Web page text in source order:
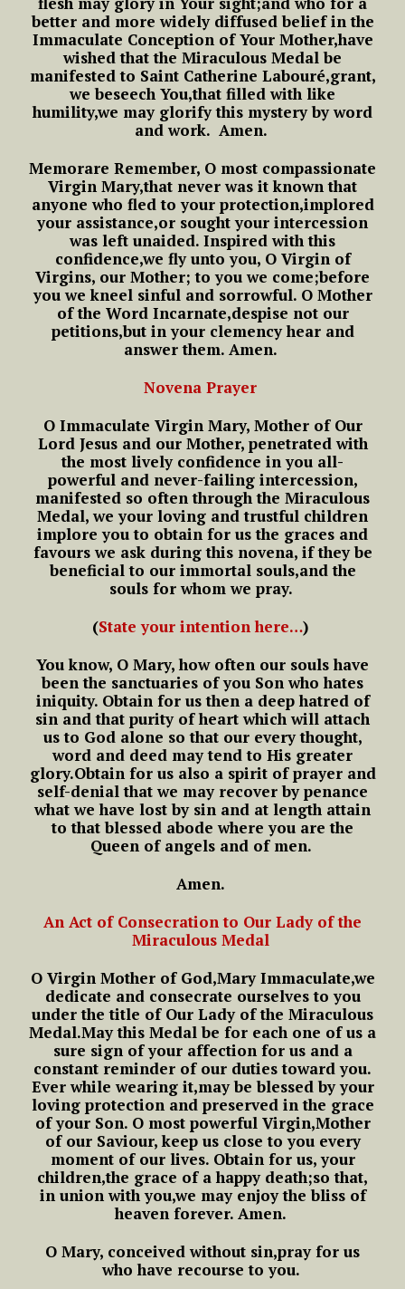
better and more widely diffused beliefin the
Immaculate Conception of Your Mother,have
wished that the Miraculous Medalbe
manifested to Saint Catherine Labouré,grant,
we beseech You,that filled with like
humility,we may glorify this mystery by word
and work. Amen.
Memorare Remember, O most compassionate
Virgin Mary,that never was it knownthat
anyone who fled to your protection,implored
your assistance,or sought your intercession
was left unaided. Inspired with this
confidence,we fly unto you, O Virgin of
Virgins, our Mother;to you we come;before
you we kneel sinful and sorrowful. O Mother
of the Word Incarnate,despise not our
petitions,but in your clemency hear and
answer them. Amen.
Novena Prayer
O Immaculate Virgin Mary, Mother of Our
Lord Jesus and our Mother, penetrated with
the most lively confidence in you all-
powerful and never-failing intercession,
manifested so often through the Miraculous
Medal,we your loving and trustful children
implore you to obtain for us the graces and
favours we ask during this novena, if they be
beneficial to our immortal souls,and the
souls for whom we pray.
(State your intention here…)
You know, O Mary,how often our souls have
beenthe sanctuaries of you Son who hates
iniquity. Obtain for us then a deep hatred of
sin and that purity of heart which will attach
us to God alone so that our every thought,
word and deed may tend to His greater
glory.Obtain for us also a spirit of prayer and
self-denialthat we may recover by penance
what we have lost by sin and at length attain
to that blessed abodewhere you are the
Queen of angels and of men.
Amen.
An Act of Consecration to Our Lady of the
Miraculous Medal
O Virgin Mother of God,Mary Immaculate,we
dedicate and consecrate ourselves to you
under the title of Our Lady of the Miraculous
Medal.May this Medal be for each one of us a
sure sign of your affection for us and a
constant reminder of our duties toward you.
Ever while wearing it,may be blessed by your
loving protection and preserved in the grace
of your Son. O most powerful Virgin,Mother
of our Saviour,keep us close to you every
moment of our lives. Obtain for us, your
children,the grace of a happy death;so that,
in union with you,we may enjoy the bliss of
heaven forever. Amen.
O Mary, conceived without sin,pray for us
who have recourse to you.